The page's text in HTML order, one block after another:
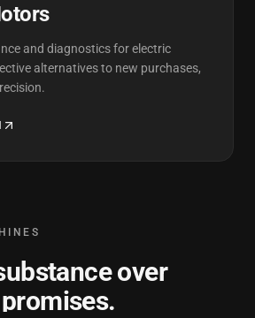
and diagnostics for electric
alternatives to new purchases,
over